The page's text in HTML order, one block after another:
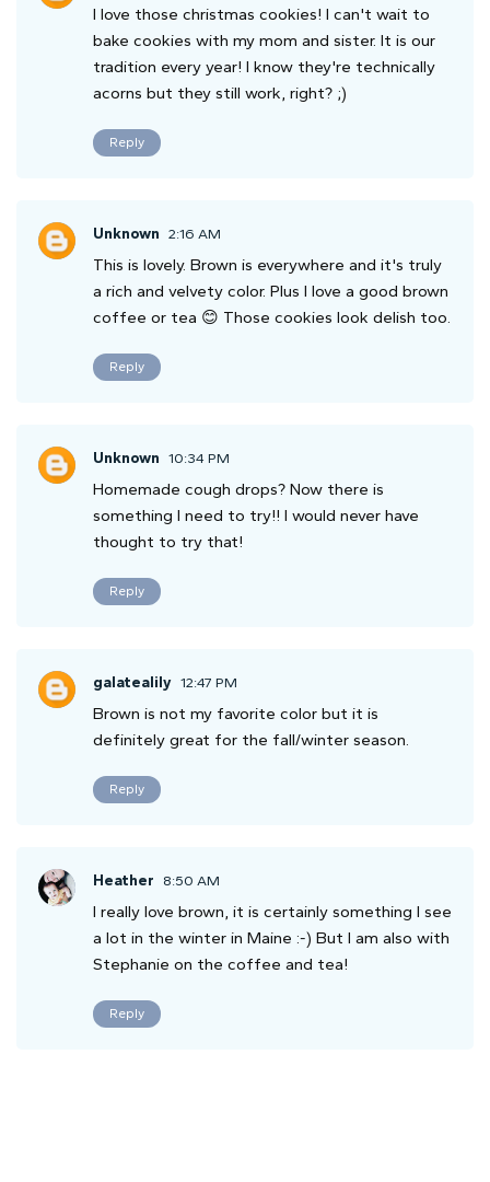
I love those christmas cookies! I can't wait to
bake cookies with my mom and sister. It is our
tradition every year! I know they're technically
acorns but they still work, right? ;)
Reply
Unknown 2:16 AM
This is lovely. Brown is everywhere and it's truly
a rich and velvety color. Plus I love a good brown
coffee or tea 😊 Those cookies look delish too.
Reply
Unknown 10:34 PM
Homemade cough drops? Now there is
something I need to try!! I would never have
thought to try that!
Reply
galatealily 12:47 PM
Brown is not my favorite color but it is
definitely great for the fall/winter season.
Reply
Heather 8:50 AM
I really love brown, it is certainly something I see
a lot in the winter in Maine :-) But I am also with
Stephanie on the coffee and tea!
Reply